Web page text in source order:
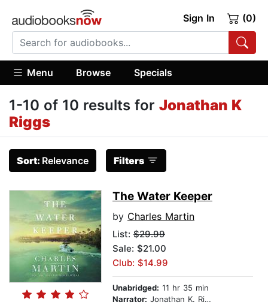
Sign In (0)
Menu Browse Specials
1-10 of 10 results for Jonathan K
Riggs
Sort: Relevance Filters
The Water Keeper
by Charles Martin
List: $29.99
Sale: $21.00
Club: $14.99
Unabridged: 11 hr 35 min
Narrator: Jonathan K. Riggs